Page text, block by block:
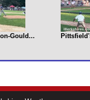
Gould...